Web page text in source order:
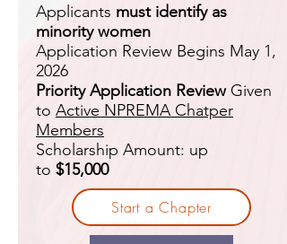
Applicants must identify as
minority women
Application Review Begins May 1,
2026
Priority Application ReviewGiven
to Active NPREMA Chatper
Members
Scholarship Amount: up
to $15,000
Start a Chapter